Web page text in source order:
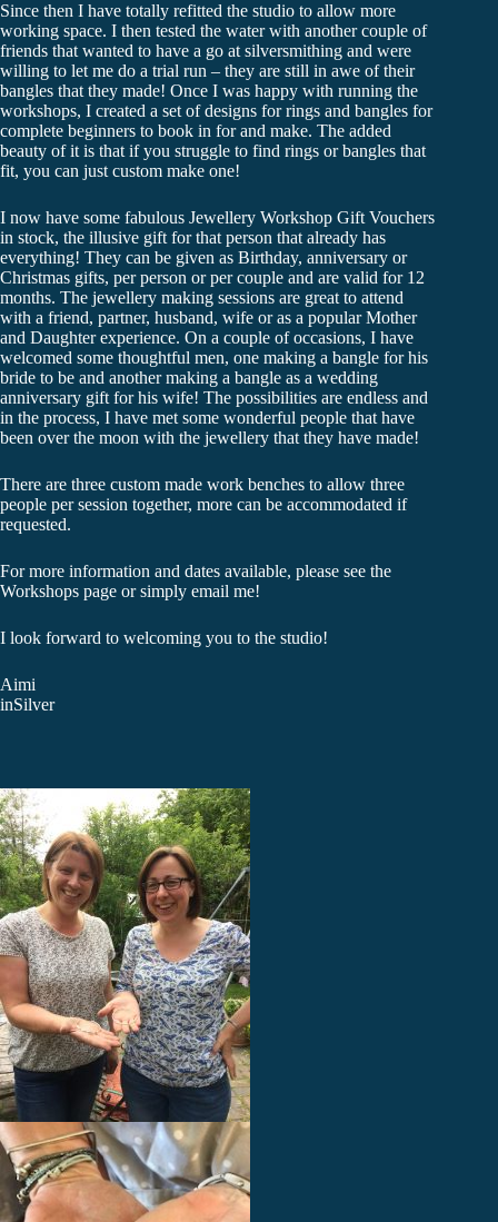
Since then I have totally refitted the studio to allow more
working space. I then tested the water with another couple of
friends that wanted to have a go at silversmithing and were
willing to let me do a trial run – they are still in awe of their
bangles that they made! Once I was happy with running the
workshops, I created a set of designs for rings and bangles for
complete beginners to book in for and make. The added
beauty of it is that if you struggle to find rings or bangles that
fit, you can just custom make one!
I now have some fabulous Jewellery Workshop Gift Vouchers
in stock, the illusive gift for that person that already has
everything! They can be given as Birthday, anniversary or
Christmas gifts, per person or per couple and are valid for 12
months. The jewellery making sessions are great to attend
with a friend, partner, husband, wife or as a popular Mother
and Daughter experience. On a couple of occasions, I have
welcomed some thoughtful men, one making a bangle for his
bride to be and another making a bangle as a wedding
anniversary gift for his wife! The possibilities are endless and
in the process, I have met some wonderful people that have
been over the moon with the jewellery that they have made!
There are three custom made work benches to allow three
people per session together, more can be accommodated if
requested.
For more information and dates available, please see the
Workshops page or simply email me!
I look forward to welcoming you to the studio!
Aimi
inSilver